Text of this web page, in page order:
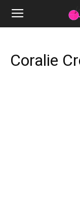
Coralie